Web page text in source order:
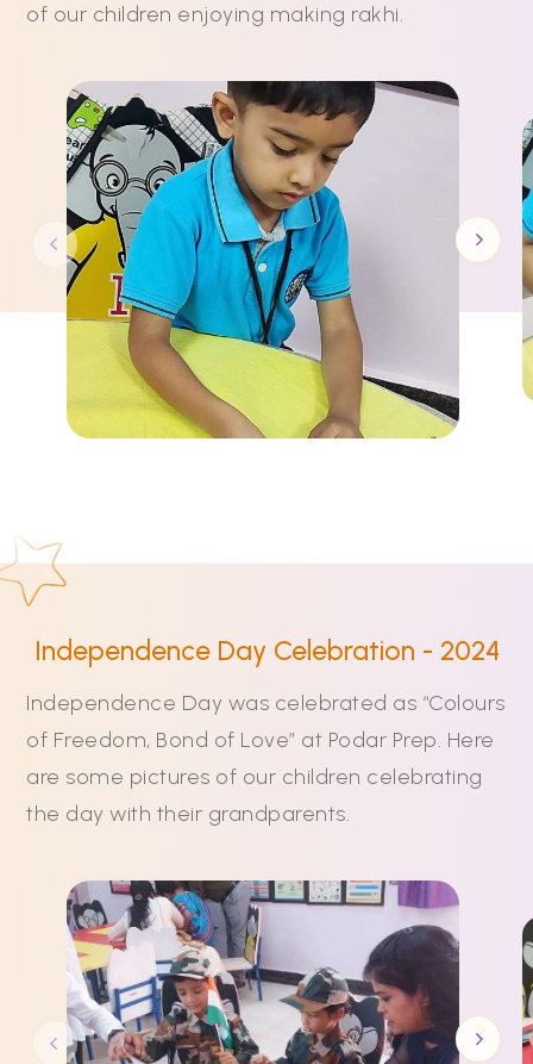
of our children enjoying making rakhi.
Independence Day Celebration - 2024
Independence Day was celebrated as “Colours
of Freedom, Bond of Love” at Podar Prep. Here
are some pictures of our children celebrating
the day with their grandparents.